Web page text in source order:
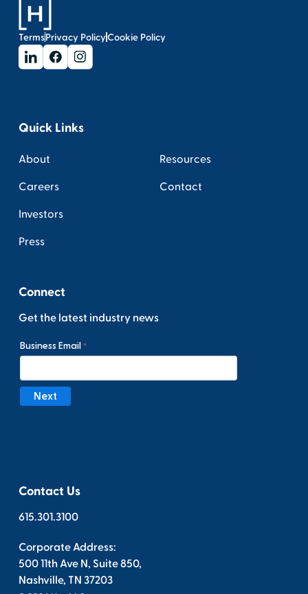
TermsPrivacy PolicyCookie Policy
Quick Links
About
Careers
Investors
Press
Resources
Contact
Connect
Get the latest industry news
Contact Us
615.301.3100
Corporate Address:
500 11th Ave N, Suite 850,
Nashville, TN 37203